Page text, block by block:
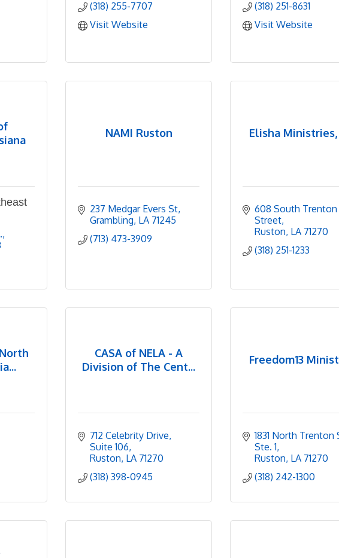
(318) 255-7707
Visit Website
(318) 251-8631
Visit Website
NAMI Ruston
237 Medgar Evers St
Grambling LA 71245
(713) 473-3909
Elisha Ministries,
608 South Trenton
Street
Ruston LA 71270
(318) 251-1233
CASA of NELA - A
Division of The Cent...
712 Celebrity Drive,
Suite 106
Ruston LA 71270
(318) 398-0945
Freedom13
1831 North Trenton
Ste. 1
Ruston LA 71270
(318) 242-1300